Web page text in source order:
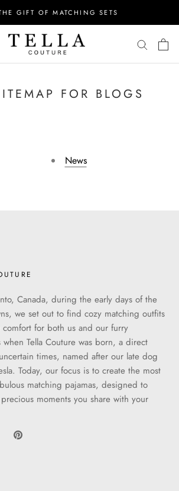
GIFT OF MATCHING SETS
FOR BLOGS
News
Canada, during the early days of the
we set out to find cozy matching outfits
for both us and our furry
when Tella Couture was born, a direct
times, named after our late dog
Today, our focus is to create the most
matching pajamas, designed to
moments you share with your